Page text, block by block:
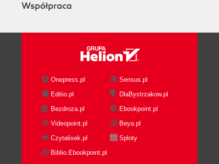
Współpraca
Onepress.pl
Sensus.pl
Editio.pl
DlaBystrzakow.pl
Bezdroza.pl
Ebookpoint.pl
Videopoint.pl
Beya.pl
Czytalisek.pl
Sploty
Biblio.Ebookpoint.pl